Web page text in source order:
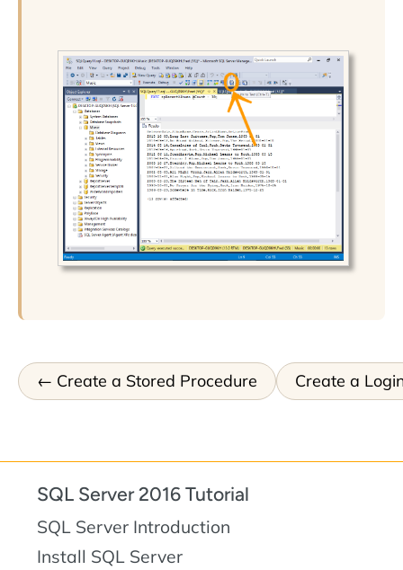
Create a Stored Procedure Create a
SQL Server 2016 Tutorial
SQL Server Introduction
Install SQL Server